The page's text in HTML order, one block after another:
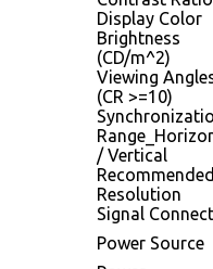
Display Color
Brightness
(CD/m^2)
Viewing
(CR >=10)
/ Vertical
Recommended
Resolution
Signal
Power Source